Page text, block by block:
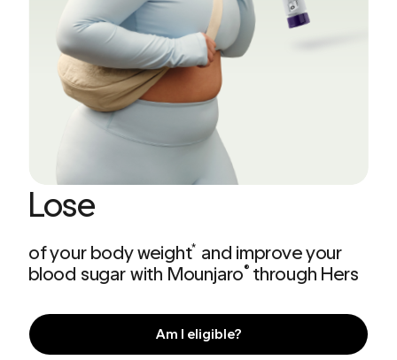
Lose
of your body weight* and improve your
blood sugar with Mounjaro® through Hers
Am I eligible?